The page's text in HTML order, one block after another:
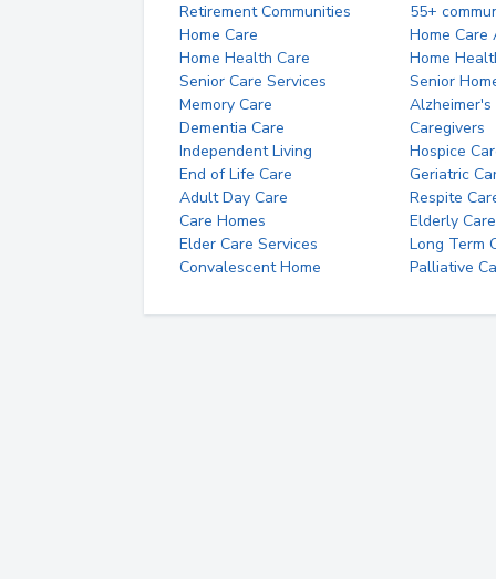
Retirement Communities
55+
Home Care
Home Care
Home Health Care
Home
Senior Care Services
Senior
Memory Care
Alzheimer's
Dementia Care
Caregivers
Independent Living
Hospice
End of Life Care
Geriatric
Adult Day Care
Respite
Care Homes
Elderly Care
Elder Care Services
Long Term
Convalescent Home
Palliative